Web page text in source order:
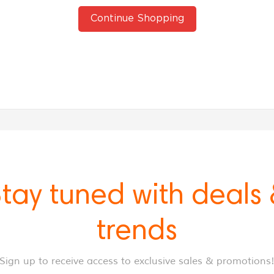
Continue Shopping
tuned with deals
trends
Sign up to receive access to exclusive sales & promotions!